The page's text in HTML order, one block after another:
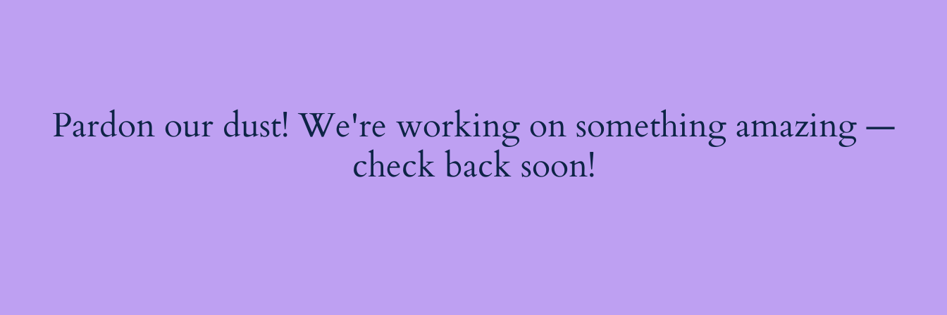
Pardon our dust! We're working on something amazing —
check back soon!